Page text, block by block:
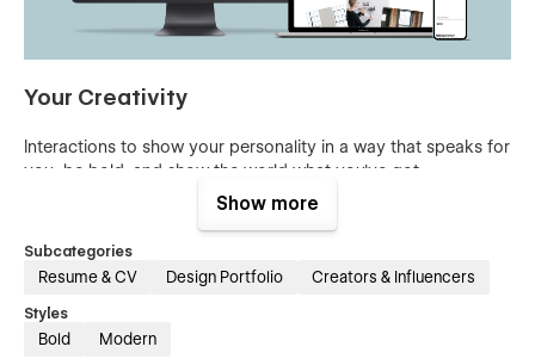
Your Creativity
Interactions to show your personality in a way that speaks for
you, be bold, and show the world what you've got.
Show more
Subcategories
Resume & CV Design Portfolio Creators & Influencers
Styles
Bold Modern